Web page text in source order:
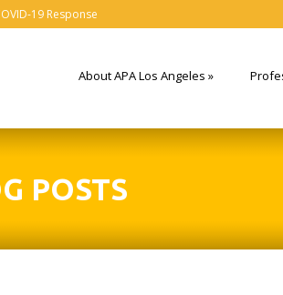
19 Response
About APA Los Angeles »
POSTS